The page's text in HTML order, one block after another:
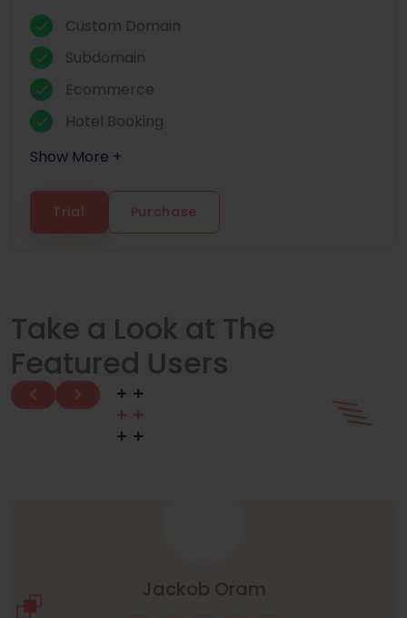
Custom Domain
Subdomain
Ecommerce
Hotel Booking
Show More +
Trial Purchase
Take a Look at The
Featured Users
Manuel Neuer